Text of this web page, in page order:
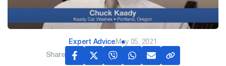
Expert Advice May 05, 2021
Share